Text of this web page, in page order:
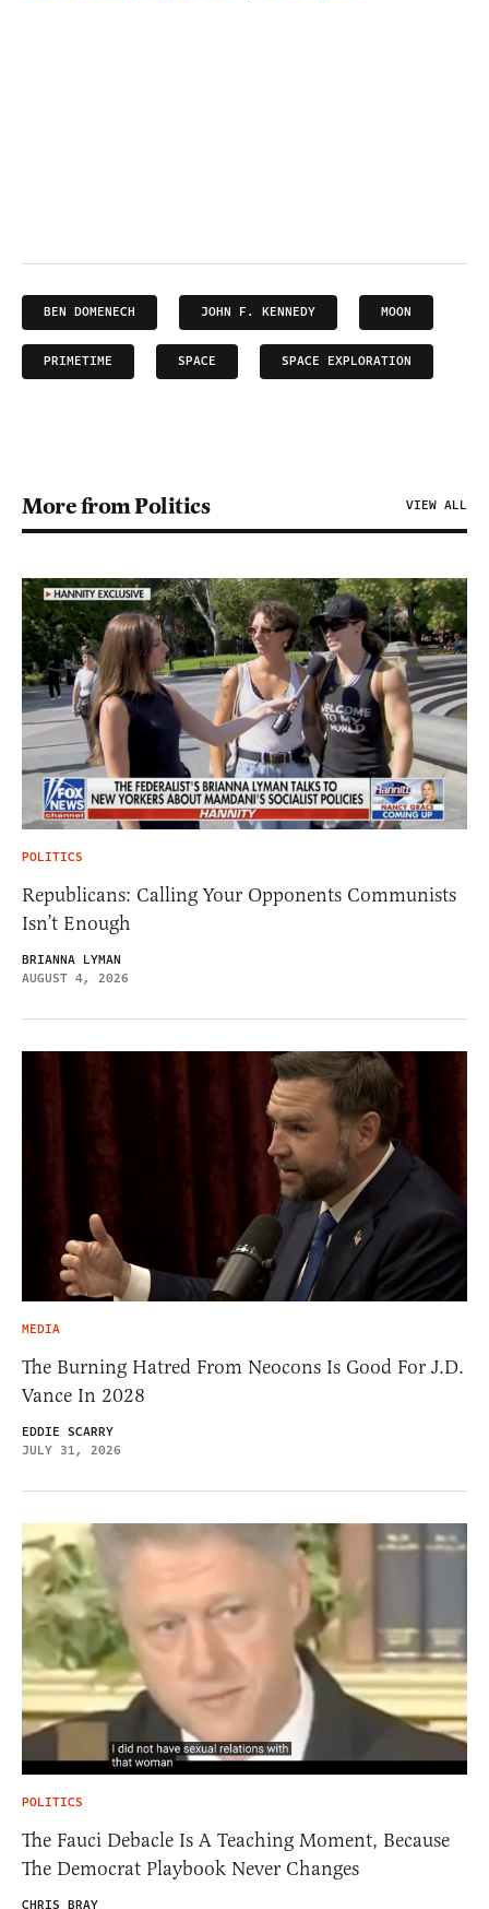
BEN DOMENECH JOHN F. KENNEDY MOON
PRIMETIME SPACE SPACE EXPLORATION
More from Politics VIEW ALL
POLITICS
Republicans: Calling Your Opponents Communists
Isn’t Enough
BRIANNA LYMAN
AUGUST 4, 2026
MEDIA
The Burning Hatred From Neocons Is Good For J.D.
Vance In 2028
EDDIE SCARRY
JULY 31, 2026
POLITICS
The Fauci Debacle Is A Teaching Moment, Because
The Democrat Playbook Never Changes
CHRIS BRAY